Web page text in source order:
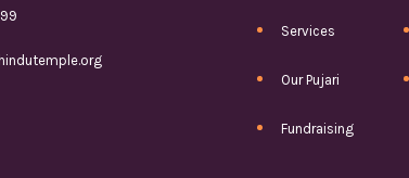
Services
Our Pujari
Fundraising